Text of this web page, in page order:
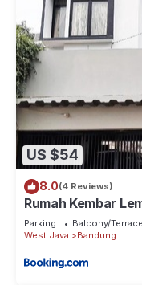
US $54
8.0(4 Reviews)
Rumah Kembar
Parking Balcony/Terrace
West Java
Bandung